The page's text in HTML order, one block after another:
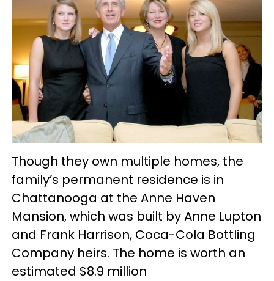
Though they own multiple homes, the
family’s permanent residence is in
Chattanooga at the Anne Haven
Mansion, which was built by Anne Lupton
and Frank Harrison, Coca-Cola Bottling
Company heirs. The home is worth an
estimated $8.9 million